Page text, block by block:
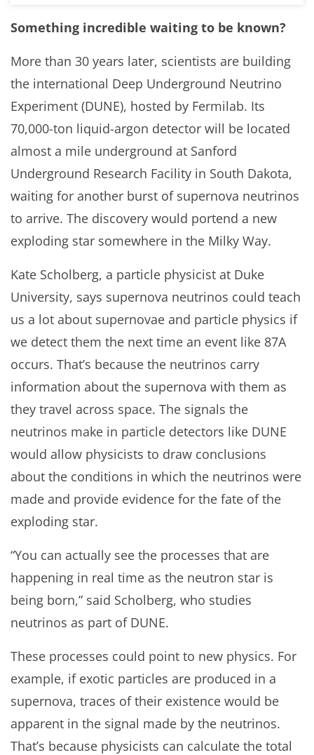
Something incredible waiting to be known?
More than 30 years later, scientists are building
the international Deep Underground Neutrino
Experiment (DUNE), hosted by Fermilab. Its
70,000-ton liquid-argon detector will be located
almost a mile underground at Sanford
Underground Research Facility in South Dakota,
waiting for another burst of supernova neutrinos
to arrive. The discovery would portend a new
exploding star somewhere in the Milky Way.
Kate Scholberg, a particle physicist at Duke
University, says supernova neutrinos could teach
us a lot about supernovae and particle physics if
we detect them the next time an event like 87A
occurs. That’s because the neutrinos carry
information about the supernova with them as
they travel across space. The signals the
neutrinos make in particle detectors like DUNE
would allow physicists to draw conclusions
about the conditions in which the neutrinos were
made and provide evidence for the fate of the
exploding star.
“You can actually see the processes that are
happening in real time as the neutron star is
being born,” said Scholberg, who studies
neutrinos as part of DUNE.
These processes could point to new physics. For
example, if exotic particles are produced in a
supernova, traces of their existence would be
apparent in the signal made by the neutrinos.
That’s because physicists can calculate the total